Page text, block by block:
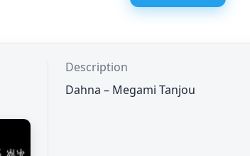
Description
Dahna – Megami Tanjou